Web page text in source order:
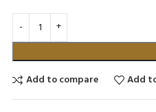
Add to compare Add